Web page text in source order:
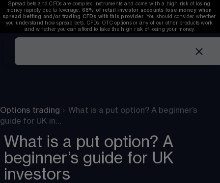
Spread bets and CFDs are complex instruments and come with a high risk of losing
money rapidly due to leverage. 68% of retail investor accounts lose money when
spread betting and/or trading CFDs with this provider. You should consider whether
you understand how spread bets, CFDs, OTC options or any of our other products work
and whether you can afford to take the high risk of losing your money.
Options trading › What is a put option? A beginner’s
guide for UK in…
What is a put option? A
beginner’s guide for UK
investors